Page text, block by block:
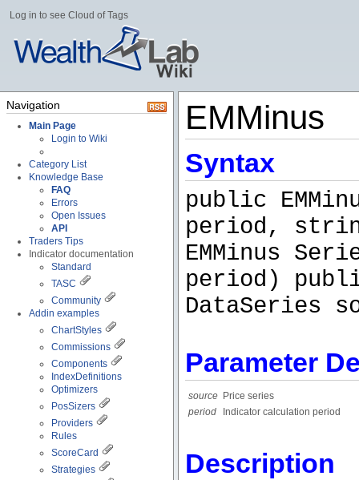
Log in to see Cloud of Tags
Navigation
Main Page
Login to Wiki
Category List
Knowledge Base
FAQ
Errors
Open Issues
API
Traders Tips
Indicator documentation
Standard
TASC
Community
Addin examples
ChartStyles
Commissions
Components
IndexDefinitions
Optimizers
PosSizers
Providers
Rules
ScoreCard
Strategies
EMMinus
Syntax
public
period,
EMMinus
period)
DataSeries
Parameter
source Price series
period
Indicator calculation period
Description